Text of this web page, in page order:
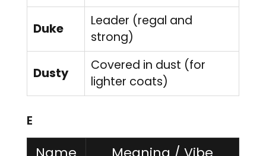
Duke
Leader (regal and
strong)
Dusty
Covered in dust (for
lighter coats)
E